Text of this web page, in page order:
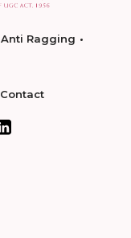
Anti Ragging
Contact